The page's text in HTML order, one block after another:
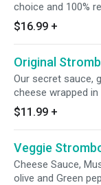
choice and 100%
fresh dough.
$16.99 +
Original
Our secret sauce,
cheese wrapped
$11.99 +
Veggie
Cheese Sauce,
olive and Green